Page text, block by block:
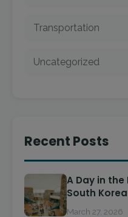
Transportation
Uncategorized
Recent Posts
A Day in the
South Korea
March 27, 2026